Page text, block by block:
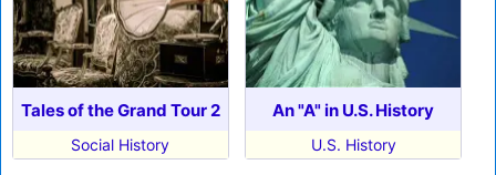
Tales of the Grand Tour 2
Social History
An "A" in U.S. History
U.S. History